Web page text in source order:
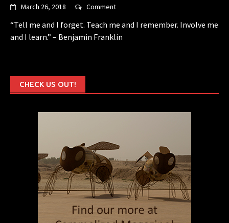
March 26, 2018 Comment
“Tell me and I forget. Teach me and I remember. Involve me
and I learn.” – Benjamin Franklin
CHECK US OUT!